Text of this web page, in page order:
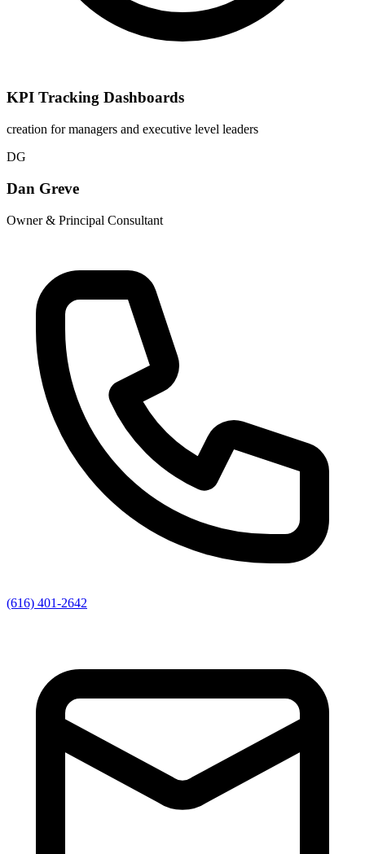
KPI Tracking Dashboards
creation for managers and executive level leaders
DG
Dan Greve
Owner & Principal Consultant
(616) 401-2642